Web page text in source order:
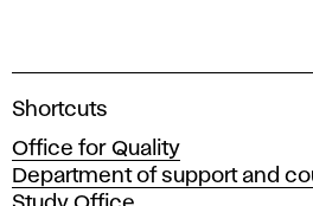
A
a
d
Shortcuts
Office for Quality
Department of support and